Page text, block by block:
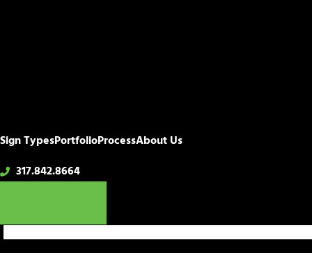
Sign TypesPortfolioProcessAbout Us
317.842.8664